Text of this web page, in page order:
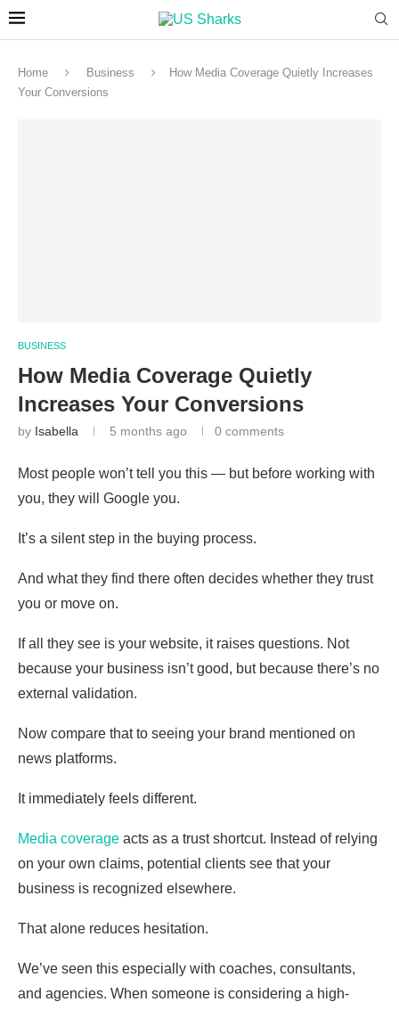
Home Business
How Media Coverage Quietly Increases
Your Conversions
BUSINESS
How Media Coverage Quietly
Increases Your Conversions
by Isabella 5 months ago 0 comments
Most people won’t tell you this — but before working with
you, they will Google you.
It’s a silent step in the buying process.
And what they find there often decides whether they trust
you or move on.
If all they see is your website, it raises questions. Not
because your business isn’t good, but because there’s no
external validation.
Now compare that to seeing your brand mentioned on
news platforms.
It immediately feels different.
Media coverage acts as a trust shortcut. Instead of relying
on your own claims, potential clients see that your
business is recognized elsewhere.
That alone reduces hesitation.
We’ve seen this especially with coaches, consultants,
and agencies. When someone is considering a high-